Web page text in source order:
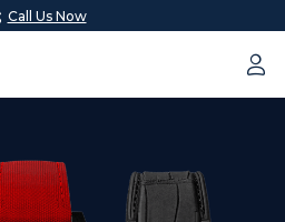
Call Us Now